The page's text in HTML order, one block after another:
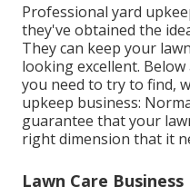
Professional yard
they've obtained the
They can keep your
looking excellent.
you need to try to find,
upkeep business:
guarantee that your
right dimension that it
Lawn Care Business